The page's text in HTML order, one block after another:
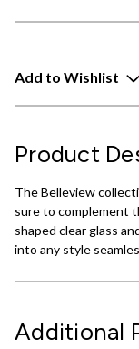
Add to Wishlist
Product
The Belleview
sure to complement
shaped clear glass
into any style
Additional